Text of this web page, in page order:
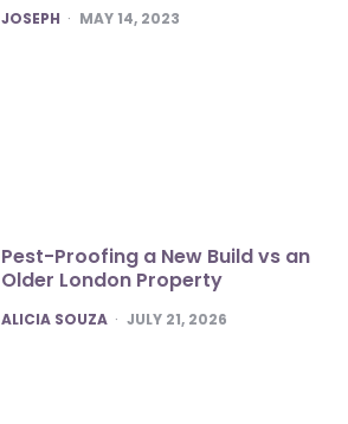
POSTED
JOSEPH MAY 14, 2023
Pest-Proofing a New Build vs an
Older London Property
POSTED
ALICIA SOUZA JULY 21, 2026